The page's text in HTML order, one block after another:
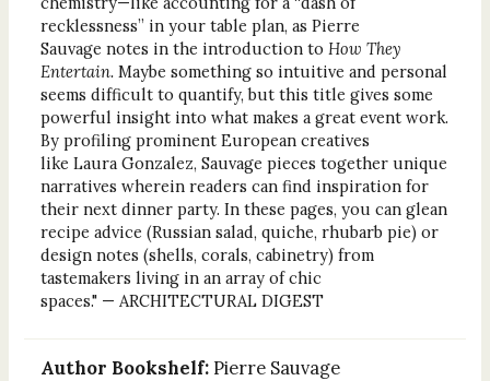
recklessness” in your table plan, as Pierre
Sauvage notes in the introduction to How They
Entertain.Maybe something so intuitive and personal
seems difficult to quantify, but this title gives some
powerful insight into what makes a great event work.
By profiling prominent European creatives
like Laura Gonzalez, Sauvage pieces together unique
narratives wherein readers can find inspiration for
their next dinner party. In these pages, you can glean
recipe advice (Russian salad, quiche, rhubarb pie) or
design notes (shells, corals, cabinetry) from
tastemakers living in an array of chic
spaces." — ARCHITECTURAL DIGEST
Author Bookshelf: Pierre Sauvage